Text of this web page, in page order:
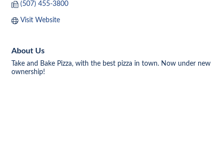
(507) 455-3800
Visit Website
About Us
Take and Bake Pizza, with the best pizza in town. Now under new
ownership!